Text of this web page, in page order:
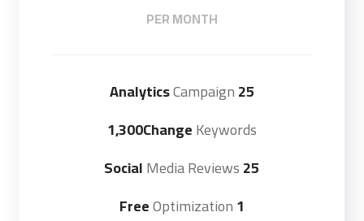
PER MONTH
25 Analytics
Campaign
1,300ChangeKeywords
25 Social
Media Reviews
1 Free
Optimization